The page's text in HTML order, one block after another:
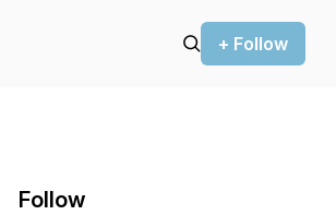
+ Follow
Follow